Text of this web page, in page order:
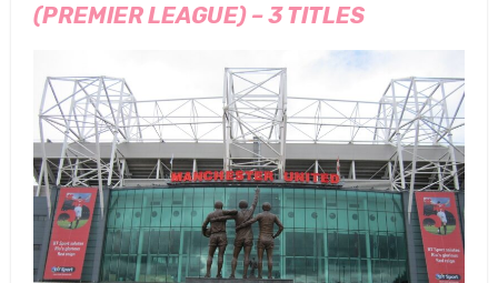
(PREMIER LEAGUE)–3 TITLES